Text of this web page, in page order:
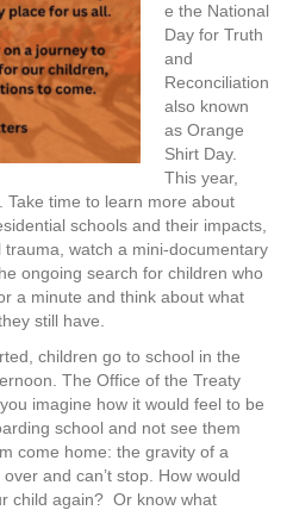
e the National
Day for Truth
and
Reconciliation
also known
as Orange
Shirt Day.
This year,
Take time to learn more about
schools and their impacts,
watch a mini-documentary
ongoing search for children who
a minute and think about what
still have.
children go to school in the
The Office of the Treaty
imagine how it would feel to be
school and not see them
come home: the gravity of a
and can’t stop. How would
child again? Or know what